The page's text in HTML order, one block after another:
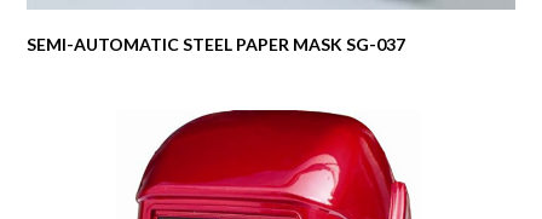
SEMI-AUTOMATIC STEEL PAPER MASK SG-037